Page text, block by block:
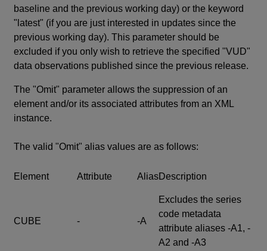
baseline and the previous working day) or the keyword
"latest" (if you are just interested in updates since the
previous working day). This parameter should be
excluded if you only wish to retrieve the specified "VUD"
data observations published since the previous release.
The "Omit" parameter allows the suppression of an
element and/or its associated attributes from an XML
instance.
The valid "Omit" alias values are as follows:
Element Attribute AliasDescription
CUBE - -A
Excludes the series
code metadata
attribute aliases -A1, -
A2 and -A3